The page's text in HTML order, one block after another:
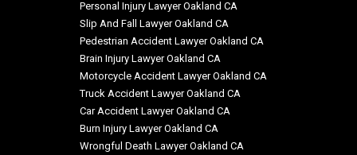
Personal Injury Lawyer Oakland CA
Slip And Fall Lawyer Oakland CA
Pedestrian Accident Lawyer Oakland CA
Brain Injury Lawyer Oakland CA
Motorcycle Accident Lawyer Oakland CA
Truck Accident Lawyer Oakland CA
Car Accident Lawyer Oakland CA
Burn Injury Lawyer Oakland CA
Wrongful Death Lawyer Oakland CA